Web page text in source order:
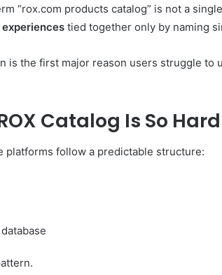
“rox.com products catalog” is not a
tied together only by naming
is the first major reason users struggle to
Catalog Is So
platforms follow a predictable structure: